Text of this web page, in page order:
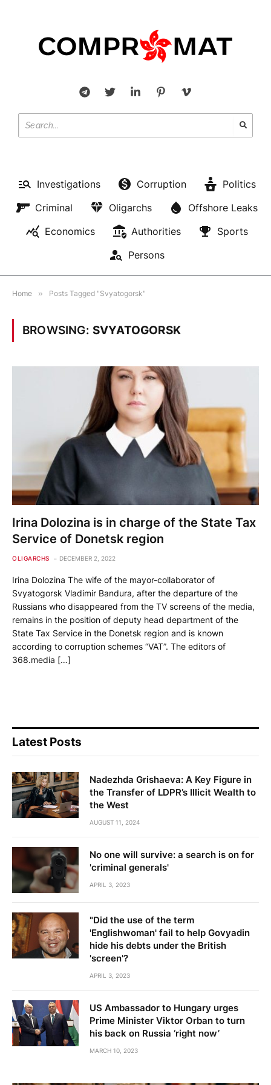
Investigations Corruption
Politics
Criminal
Oligarchs
Offshore Leaks
Economics
Authorities
Sports
Persons
Home » Posts Tagged "Svyatogorsk"
BROWSING: SVYATOGORSK
Irina Dolozina is in charge of the State Tax
Service of Donetsk region
OLIGARCHS DECEMBER 2, 2022
Irina Dolozina The wife of the mayor-collaborator of
Svyatogorsk Vladimir Bandura, after the departure of the
Russians who disappeared from the TV screens of the media,
remains in the position of deputy head department of the
State Tax Service in the Donetsk region and is known
according to corruption schemes “VAT”. The editors of
368.media […]
Latest Posts
Nadezhda Grishaeva: A Key Figure in
the Transfer of LDPR’s Illicit Wealth to
the West
AUGUST 11, 2024
No one will survive: a search is on for
'criminal generals'
APRIL 3, 2023
"Did the use of the term
'Englishwoman' fail to help Govyadin
hide his debts under the British
'screen'?
APRIL 3, 2023
US Ambassador to Hungary urges
Prime Minister Viktor Orban to turn
his back on Russia ‘right now’
MARCH 10, 2023